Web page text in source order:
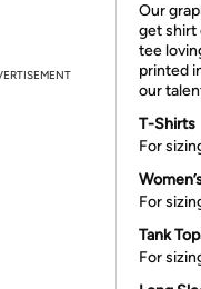
Our
get shirt
tee
printed
our
T-Shirts
For
For
Tank
For